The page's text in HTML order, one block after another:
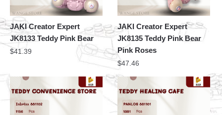
JAKI Creator Expert
JK8133 Teddy Pink Bear
$41.39
JAKI Creator Expert
JK8135 Teddy Pink Bear
Pink Roses
$47.46